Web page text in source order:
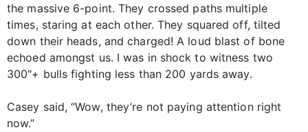
the massive 6-point. They crossed paths multiple
times, staring at each other. They squared off, tilted
down their heads, and charged! A loud blast of bone
echoed amongst us. I was in shock to witness two
300"+ bulls fighting less than 200 yards away.
Casey said, “Wow, they’re not paying attention right
now.”